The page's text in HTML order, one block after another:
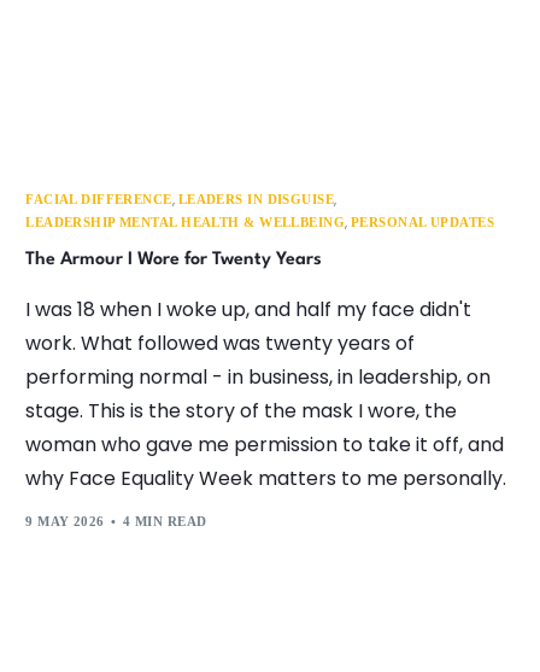
FACIAL DIFFERENCE, LEADERS IN DISGUISE,
LEADERSHIP MENTAL HEALTH & WELLBEING,PERSONAL UPDATES
The Armour I Wore for Twenty Years
I was 18 when I woke up, and half my face didn't
work. What followed was twenty years of
performing normal - in business, in leadership, on
stage. This is the story of the mask I wore, the
woman who gave me permission to take it off, and
why Face Equality Week matters to me personally.
9 MAY 2026 4 MIN READ